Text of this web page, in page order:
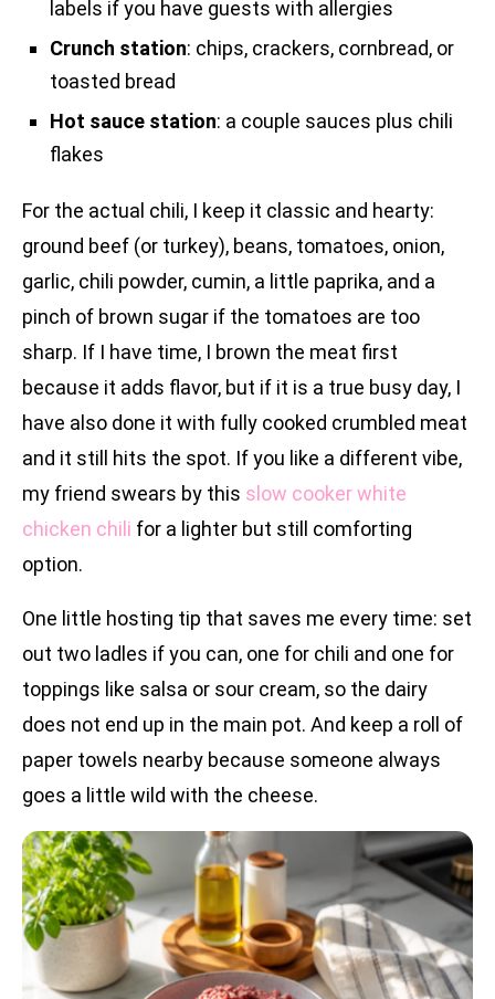
labels if you have guests with allergies
Crunch station: chips, crackers, cornbread, or
toasted bread
Hot sauce station: a couple sauces plus chili
flakes
For the actual chili, I keep it classic and hearty:
ground beef (or turkey), beans, tomatoes, onion,
garlic, chili powder, cumin, a little paprika, and a
pinch of brown sugar if the tomatoes are too
sharp. If I have time, I brown the meat first
because it adds flavor, but if it is a true busy day, I
have also done it with fully cooked crumbled meat
and it still hits the spot. If you like a different vibe,
my friend swears by this slow cooker white
chicken chili for a lighter but still comforting
option.
One little hosting tip that saves me every time: set
out two ladles if you can, one for chili and one for
toppings like salsa or sour cream, so the dairy
does not end up in the main pot. And keep a roll of
paper towels nearby because someone always
goes a little wild with the cheese.